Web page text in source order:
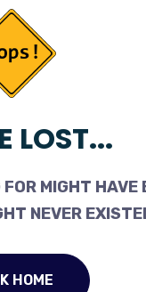
LOST...
MIGHT HAVE
NEVER
HOME